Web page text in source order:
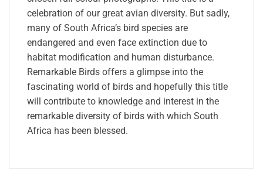
celebration of our great avian diversity. But sadly,
many of South Africa’s bird species are
endangered and even face extinction due to
habitat modification and human disturbance.
Remarkable Birds offers a glimpse into the
fascinating world of birds and hopefully this title
will contribute to knowledge and interest in the
remarkable diversity of birds with which South
Africa has been blessed.